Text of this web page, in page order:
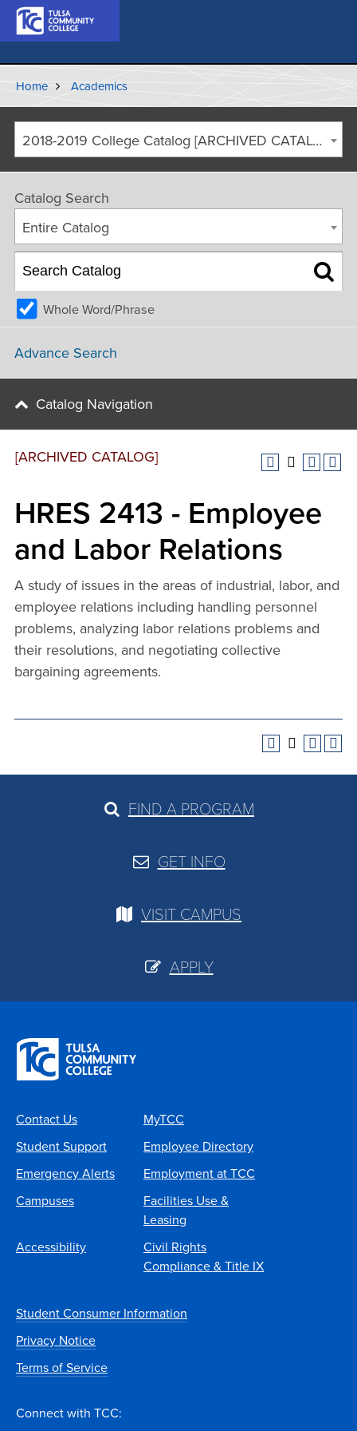
Home Academics
2018-2019 College Catalog [ARCHIVED CATALOG]
Catalog Search
Entire Catalog
Whole Word/Phrase
Advance Search
Catalog Navigation
[ARCHIVED CATALOG]
HRES 2413 - Employee
and Labor Relations
A study of issues in the areas of industrial, labor, and
employee relations including handling personnel
problems, analyzing labor relations problems and
their resolutions, and negotiating collective
bargaining agreements.
FIND A PROGRAM
GET INFO
VISIT CAMPUS
APPLY
Contact Us
MyTCC
Student Support
Employee Directory
Emergency Alerts
Employment at TCC
Campuses
Facilities Use &
Leasing
Accessibility
Civil Rights
Compliance & Title IX
Student Consumer Information
Privacy Notice
Terms of Service
Connect with TCC: